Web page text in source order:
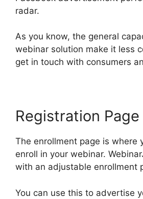
radar.
As you know, the general
webinar solution make it less
get in touch with consumers
Registration Page
The enrollment page is where
enroll in your webinar.
with an adjustable enrollment
You can use this to advertise